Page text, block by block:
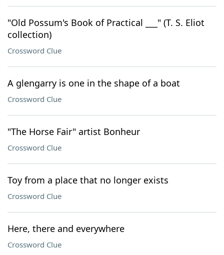
"Old Possum's Book of Practical ___" (T. S. Eliot
collection)
Crossword Clue
A glengarry is one in the shape of a boat
Crossword Clue
"The Horse Fair" artist Bonheur
Crossword Clue
Toy from a place that no longer exists
Crossword Clue
Here, there and everywhere
Crossword Clue